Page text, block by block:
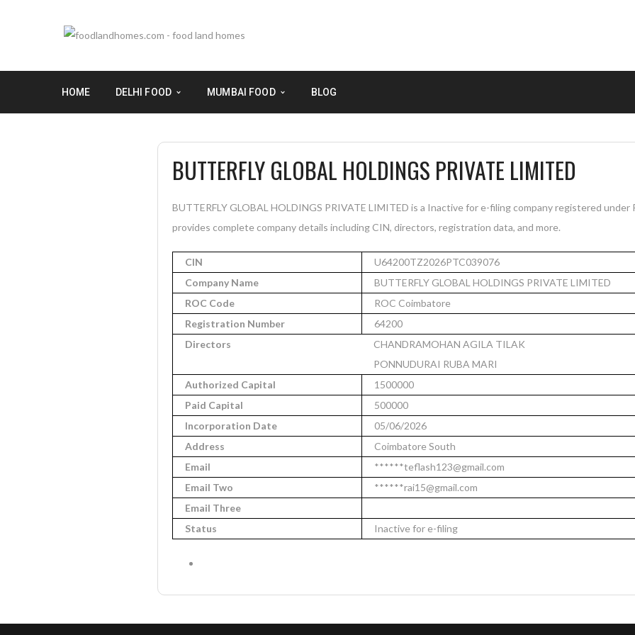
HOME DELHI FOOD MUMBAI FOOD BLOG
BUTTERFLY GLOBAL HOLDINGS PRIVATE LIMITED
BUTTERFLY GLOBAL HOLDINGS PRIVATE LIMITED is a Inactive for e-filing company registered under
provides complete company details including CIN, directors, registration data, and more.
CIN
U64200TZ2026PTC039076
Company Name
BUTTERFLY GLOBAL HOLDINGS PRIVATE LIMITED
ROC Code
ROC Coimbatore
Registration Number
64200
Directors
CHANDRAMOHAN AGILA TILAK
PONNUDURAI RUBA MARI
Authorized Capital
1500000
Paid Capital
500000
Incorporation Date
05/06/2026
Address
Coimbatore South
Email
******teflash123@gmail.com
Email Two
******rai15@gmail.com
Email Three
Status
Inactive for e-filing